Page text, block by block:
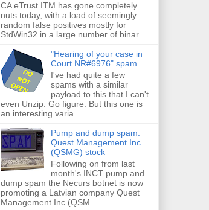
CA eTrust ITM has gone completely
nuts today, with a load of seemingly
random false positives mostly for
StdWin32 in a large number of binar...
"Hearing of your case in
Court NR#6976" spam
I've had quite a few
spams with a similar
payload to this that I can't
even Unzip. Go figure. But this one is
an interesting varia...
Pump and dump spam:
Quest Management Inc
(QSMG) stock
Following on from last
month's INCT pump and
dump spam the Necurs botnet is now
promoting a Latvian company Quest
Management Inc (QSM...